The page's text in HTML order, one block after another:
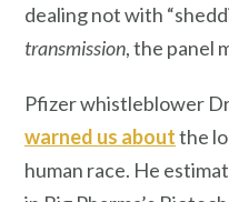
dealing not with
transmission, the panel
Pfizer whistleblower
warned us aboutthe
human race. He